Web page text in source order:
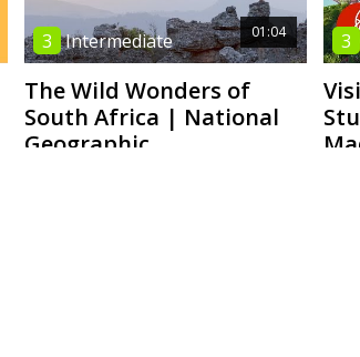
01:04
3 Intermediate
The Wild Wonders of
South Africa | National
Geographic
3